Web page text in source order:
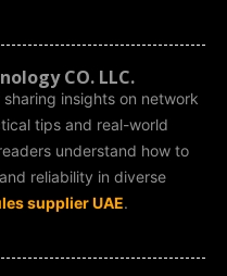
CO. LLC.
insights on network
tips and real-world
understand how to
reliability in diverse
supplier UAE.